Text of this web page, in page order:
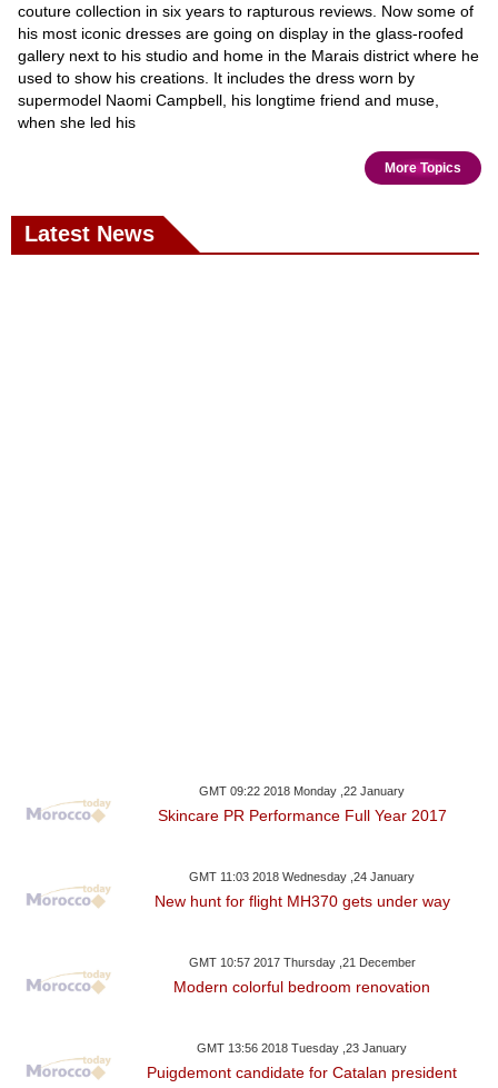
couture collection in six years to rapturous reviews. Now some of
his most iconic dresses are going on display in the glass-roofed
gallery next to his studio and home in the Marais district where he
used to show his creations. It includes the dress worn by
supermodel Naomi Campbell, his longtime friend and muse,
when she led his
More Topics
Latest News
GMT 09:22 2018 Monday ,22 January
Skincare PR Performance Full Year 2017
GMT 11:03 2018 Wednesday ,24 January
New hunt for flight MH370 gets under way
GMT 10:57 2017 Thursday ,21 December
Modern colorful bedroom renovation
GMT 13:56 2018 Tuesday ,23 January
Puigdemont candidate for Catalan president